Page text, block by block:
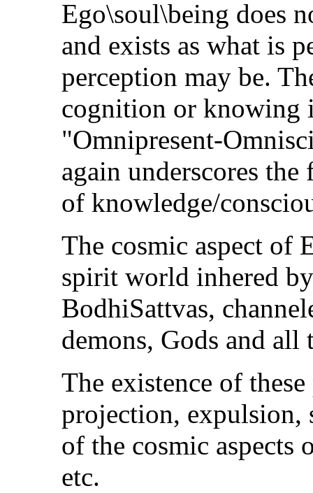
Ego\soul\being does
and exists as what is
perception may be.
cognition or knowing
"Omnipresent-
again underscores
of knowledge/
The cosmic aspect of
spirit world inhered
BodhiSattvas,
demons, Gods and all
The existence of
projection, expulsion,
of the cosmic aspects
etc.